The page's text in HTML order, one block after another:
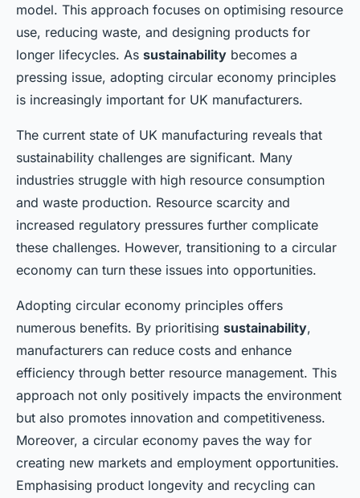
model. This approach focuses on optimising resource
use, reducing waste, and designing products for
longer lifecycles. As sustainability becomes a
pressing issue, adopting circular economy principles
is increasingly important for UK manufacturers.
The current state of UK manufacturing reveals that
sustainability challenges are significant. Many
industries struggle with high resource consumption
and waste production. Resource scarcity and
increased regulatory pressures further complicate
these challenges. However, transitioning to a circular
economy can turn these issues into opportunities.
Adopting circular economy principles offers
numerous benefits. By prioritising sustainability,
manufacturers can reduce costs and enhance
efficiency through better resource management. This
approach not only positively impacts the environment
but also promotes innovation and competitiveness.
Moreover, a circular economy paves the way for
creating new markets and employment opportunities.
Emphasising product longevity and recycling can